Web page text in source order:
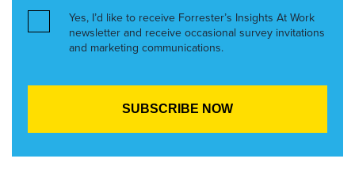
Yes, I’d like to receive Forrester’s Insights At Work
newsletter and receive occasional survey invitations
and marketing communications.